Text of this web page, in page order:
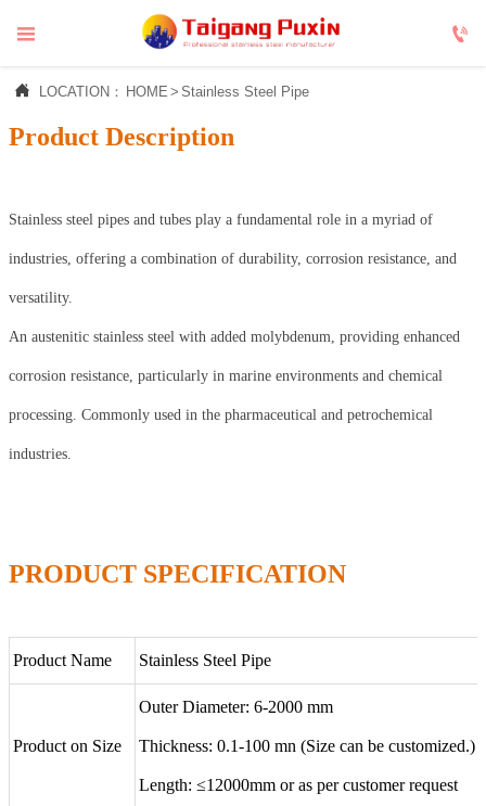
 
 LOCATION： HOME > Stainless Steel Pipe
Product Description
Stainless steel pipes and tubes play a fundamental role in a myriad of
industries, offering a combination of durability, corrosion resistance, and
versatility.
An austenitic stainless steel with added molybdenum, providing enhanced
corrosion resistance, particularly in marine environments and chemical
processing. Commonly used in the pharmaceutical and petrochemical
industries.
PRODUCT SPECIFICATION
Product Name Stainless Steel Pipe
Product on Size
Outer Diameter: 6-2000 mm
Thickness: 0.1-100 mn (Size can be customized.)
Length: ≤12000mm or as per customer request